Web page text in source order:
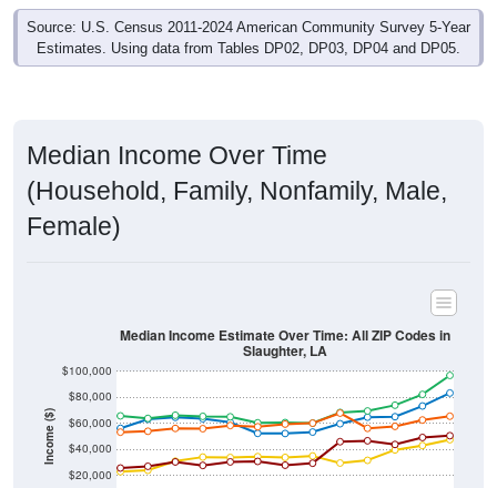
Source: U.S. Census 2011-2024 American Community Survey 5-Year
Estimates. Using data from Tables DP02, DP03, DP04 and DP05.
Median Income Over Time
(Household, Family, Nonfamily, Male,
Female)
Income ($)
$20,000
$40,000
$60,000
$80,000
$100,000
Median Income Estimate Over Time: All ZIP Codes in
Slaughter, LA